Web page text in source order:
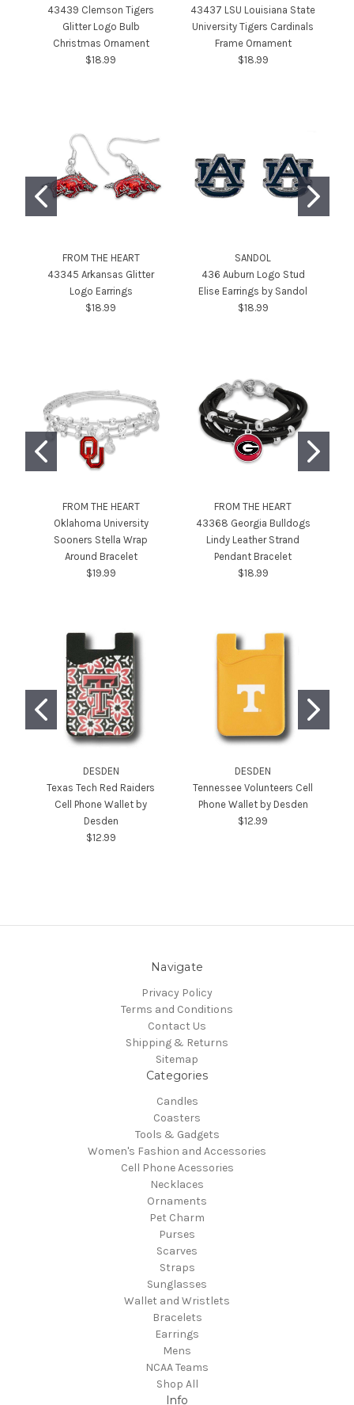
43439 Clemson Tigers
Glitter Logo Bulb
Christmas Ornament
$18.99
43437 LSU Louisiana State
University Tigers Cardinals
Frame Ornament
$18.99
FROM THE HEART
43345 Arkansas Glitter
Logo Earrings
$18.99
SANDOL
436 Auburn Logo Stud
Elise Earrings by Sandol
$18.99
FROM THE HEART
Oklahoma University
Sooners Stella Wrap
Around Bracelet
$19.99
FROM THE HEART
43368 Georgia Bulldogs
Lindy Leather Strand
Pendant Bracelet
$18.99
DESDEN
Texas Tech Red Raiders
Cell Phone Wallet by
Desden
$12.99
DESDEN
Tennessee Volunteers Cell
Phone Wallet by Desden
$12.99
Navigate
Privacy Policy
Terms and Conditions
Contact Us
Shipping & Returns
Sitemap
Categories
Candles
Coasters
Tools & Gadgets
Women's Fashion and Accessories
Cell Phone Acessories
Necklaces
Ornaments
Pet Charm
Purses
Scarves
Straps
Sunglasses
Wallet and Wristlets
Bracelets
Earrings
Mens
NCAA Teams
Shop All
Info